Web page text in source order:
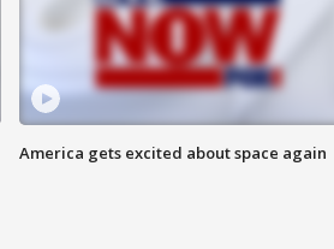
America gets excited about space again